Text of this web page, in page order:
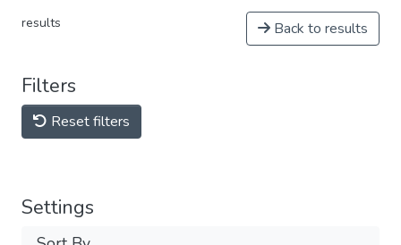
results Back to results
Filters
Reset filters
Settings